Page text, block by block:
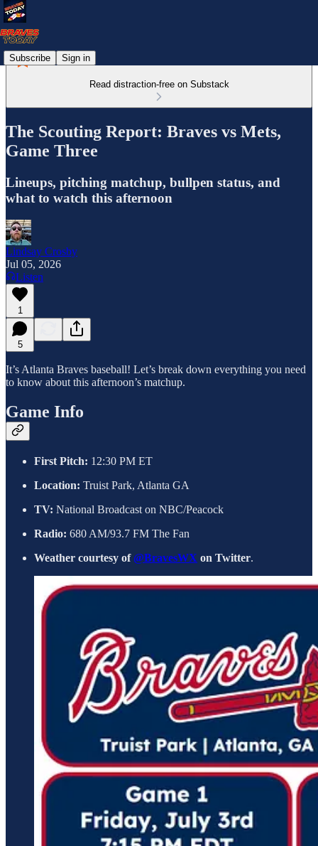
Subscribe Sign in
Read distraction-free on Substack
The Scouting Report: Braves vs Mets,
Game Three
Lineups, pitching matchup, bullpen status, and
what to watch this afternoon
Lindsay Crosby
Jul 05, 2026
Listen
1
5
It’s Atlanta Braves baseball! Let’s break down everything you need
to know about this afternoon’s matchup.
Game Info
First Pitch: 12:30 PM ET
Location: Truist Park, Atlanta GA
TV: National Broadcast on NBC/Peacock
Radio: 680 AM/93.7 FM The Fan
Weather courtesy of @BravesWX on Twitter.